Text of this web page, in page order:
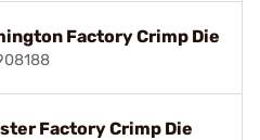
Factory Crimp Die
Factory Crimp Die